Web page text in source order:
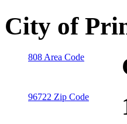
City of
808 Area Code
96722 Zip Code